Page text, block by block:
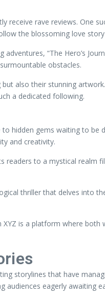
rave reviews. One
the blossoming love
“The Hero’s
obstacles.
also their stunning
a dedicated following.
hidden gems waiting to
and creativity.
readers to a mystical
thriller that delves
is a platform where
storylines that have
audiences eagerly awaiting